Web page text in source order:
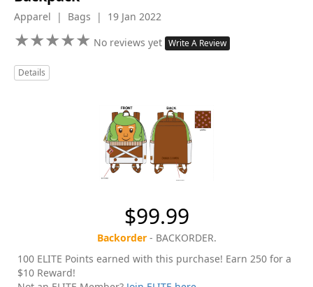
Apparel | Bags | 19 Jan 2022
★★★★★
★★★★★ No reviews yet Write A Review
Details
$99.99
Backorder- BACKORDER.
100 ELITE Points earned with this purchase! Earn 250 for a
$10 Reward!